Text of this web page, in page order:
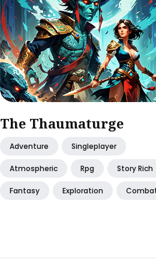
The Thaumaturge
Adventure Singleplayer
Atmospheric Rpg Story Rich
Fantasy Exploration